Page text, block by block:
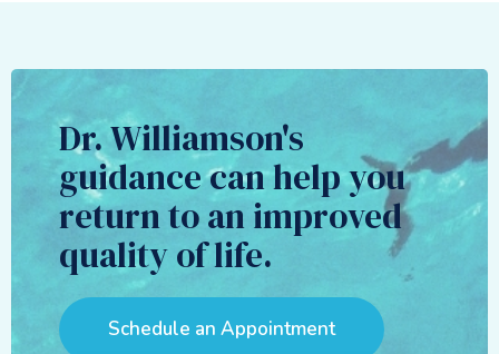
Dr. Williamson's
guidance can help you
return to an improved
quality of life.
Schedule an Appointment